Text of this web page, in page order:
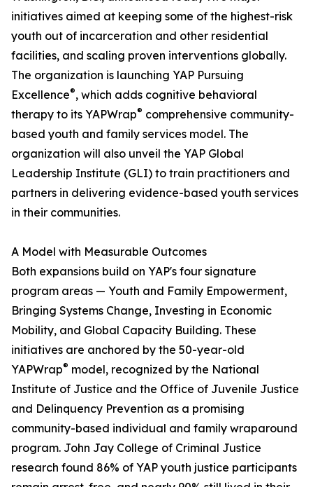
initiatives aimed at keeping some of the highest-risk
youth out of incarceration and other residential
facilities, and scaling proven interventions globally.
The organization is launching YAP Pursuing
Excellence®, which adds cognitive behavioral
therapy to its YAPWrap® comprehensive community-
based youth and family services model. The
organization will also unveil the YAP Global
Leadership Institute (GLI) to train practitioners and
partners in delivering evidence-based youth services
in their communities.
A Model with Measurable Outcomes
Both expansions build on YAP's four signature
program areas — Youth and Family Empowerment,
Bringing Systems Change, Investing in Economic
Mobility, and Global Capacity Building. These
initiatives are anchored by the 50-year-old
YAPWrap® model, recognized by the National
Institute of Justice and the Office of Juvenile Justice
and Delinquency Prevention as a promising
community-based individual and family wraparound
program. John Jay College of Criminal Justice
research found 86% of YAP youth justice participants